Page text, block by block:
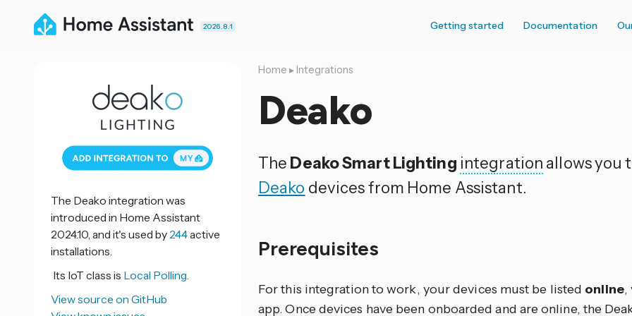
2026.8.1 Getting started Documentation
Home ▸ Integrations
Deako
The Deako Smart Lighting integration allows you
Deako devices from Home Assistant.
Prerequisites
For this integration to work, your devices must be listed online,
app. Once devices have been onboarded and are online, the
The Deako integration was
introduced in Home Assistant
2024.10, and it's used by 244active
installations.
Its IoT class is Local Polling.
View source on GitHub